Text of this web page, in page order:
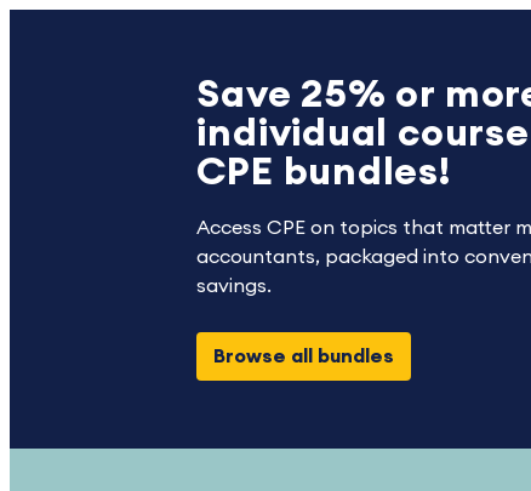
Save 25% or
individual
CPE bundles!
Access CPE on topics that matter
accountants, packaged into
savings.
Browse all bundles